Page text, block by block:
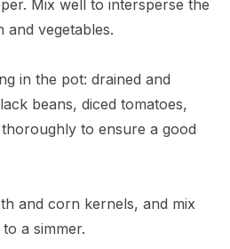
Mix well to intersperse the
and vegetables.
in the pot: drained and
beans, diced tomatoes,
to ensure a good
and corn kernels, and mix
a simmer.